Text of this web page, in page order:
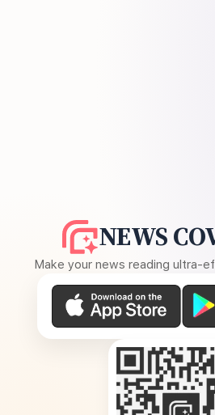
NEWS
Make your news reading ultra-